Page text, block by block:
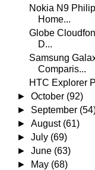
Nokia N9
Home...
Globe
D...
Samsung
Comparis...
HTC Explorer
►October (92)
► September
►August (61)
►July (69)
►June (63)
►
May (68)